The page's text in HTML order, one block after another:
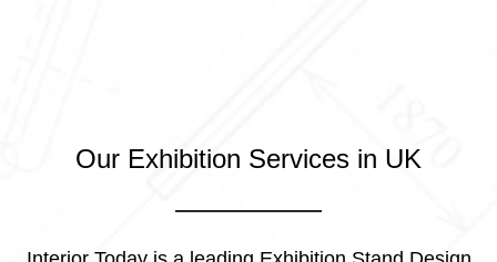
Our Exhibition Services in UK